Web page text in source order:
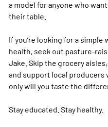
a model for anyone who
their table.
If you’re looking for a simple
health, seek out pasture-
Jake. Skip the grocery
and support local
only will you taste the
Stay educated. Stay healthy.